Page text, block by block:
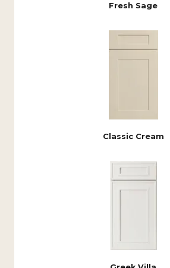
Fresh Sage
Classic Cream